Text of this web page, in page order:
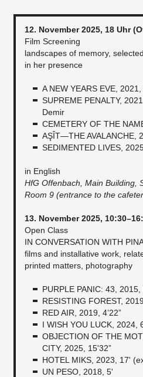
12. November 2025, 18 Uhr
Film Screening
landscapes of memory,
in her presence
A NEW YEARS EVE, 2021,
SUPREME PENALTY,
Demir
CEMETERY OF THE
AŞÎT—THE AVALANCHE,
SEDIMENTED LIVES,
in English
HfG Offenbach, Main Building,
Room 9 (entrance to the
13. November 2025,
Open Class
IN CONVERSATION WITH
films and installative work,
printed matters, photography
PURPLE PANIC: 43,
RESISTING FOREST,
RED AIR, 2019, 4’22”
I WISH YOU LUCK, 2024,
OBJECTION OF THE
CITY, 2025, 15'32”
HOTEL MIKS, 2023, 17'
UN PESO, 2018, 5'